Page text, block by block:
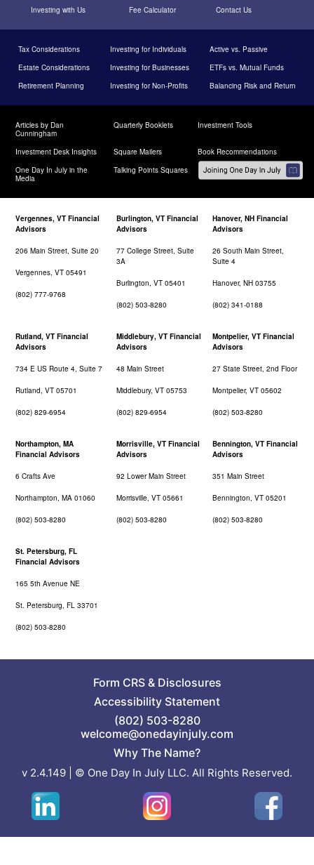
Investing with Us
Fee Calculator Contact Us
Tax Considerations Investing for Individuals
Active vs. Passive
Estate Considerations
Investing for Businesses
ETFs vs. Mutual Funds
Retirement Planning
Investing for Non-Profits Balancing Risk and Return
Articles by Dan
Cunningham
Quarterly Booklets Investment Tools
Investment Desk Insights Square Mailers
Book Recommendations
One Day In July in the
Media
Talking Points Squares
Vergennes, VT Financial
Advisors
206 Main Street, Suite 20
Vergennes, VT 05491
(802) 777-9768
Burlington, VT Financial
Advisors
77 College Street, Suite
3A
Burlington, VT 05401
(802) 503-8280
Hanover, NH Financial
Advisors
26 South Main Street,
Suite 4
Hanover, NH 03755
(802) 341-0188
Rutland, VT Financial
Advisors
734 E US Route 4, Suite 7
Rutland, VT 05701
(802) 829-6954
Middlebury, VT Financial
Advisors
48 Main Street
Middlebury, VT 05753
(802) 829-6954
Montpelier, VT Financial
Advisors
27 State Street, 2nd Floor
Montpelier, VT 05602
(802) 503-8280
Northampton, MA
Financial Advisors
6 Crafts Ave
Northampton, MA 01060
(802) 503-8280
Morrisville, VT Financial
Advisors
92 Lower Main Street
Morrisville, VT 05661
(802) 503-8280
Bennington, VT Financial
Advisors
351 Main Street
Bennington, VT 05201
(802) 503-8280
St. Petersburg, FL
Financial Advisors
165 5th Avenue NE
St. Petersburg, FL 33701
(802) 503-8280
Form CRS& Disclosures
Accessibility Statement
(802) 503-8280
welcome@onedayinjuly.com
Why The Name?
v 2.4.149 | © One Day In July LLC. All Rights Reserved.